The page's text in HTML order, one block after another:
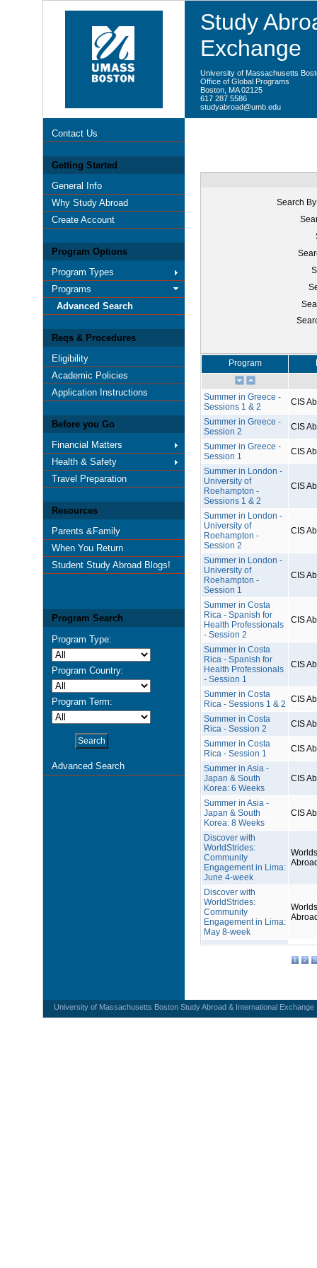
Study
Exchange
University of Massachusetts
Office of Global Programs
Boston, MA 02125
617 287 5586
studyabroad@umb.edu
Contact Us
Getting Started
General Info
Why Study Abroad
Create Account
Program Options
Program Types
Programs
Advanced Search
Reqs & Procedures
Eligibility
Academic Policies
Application Instructions
Before you Go
Financial Matters
Health & Safety
Travel Preparation
Resources
Parents &Family
When You Return
Student Study Abroad Blogs!
Program Search
Program Type:
Program Country:
Program Term:
Advanced Search
Search
Program
Summer in Greece -
Sessions 1 & 2
CIS
Summer in Greece -
Session 2
CIS
Summer in Greece -
Session 1
CIS
Summer in London -
University of
Roehampton -
Sessions 1 & 2
CIS
Summer in London -
University of
Roehampton -
Session 2
CIS
Summer in London -
University of
Roehampton -
Session 1
CIS
Summer in Costa
Rica - Spanish for
Health Professionals
- Session 2
CIS
Summer in Costa
Rica - Spanish for
Health Professionals
- Session 1
CIS
Summer in Costa
Rica - Sessions 1 & 2 CIS
Summer in Costa
Rica - Session 2
CIS
Summer in Costa
Rica - Session 1
CIS
Summer in Asia -
Japan & South
Korea: 6 Weeks
CIS
Summer in Asia -
Japan & South
Korea: 8 Weeks
CIS
Discover with
WorldStrides:
Community
Engagement in Lima:
June 4-week
Discover with
WorldStrides:
Community
Engagement in Lima:
May 8-week
1 2 3
University of Massachusetts Boston Study Abroad & International Exchange